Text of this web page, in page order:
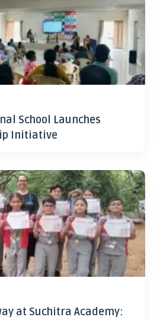
School Launches
Initiative
at Suchitra Academy: